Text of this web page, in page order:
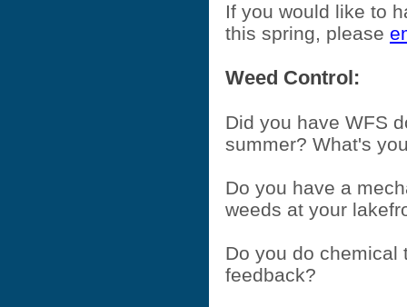
If you would like to
this spring, please
Weed Control:
Did you have WFS
summer? What's
Do you have a
weeds at your
Do you do chemical
feedback?